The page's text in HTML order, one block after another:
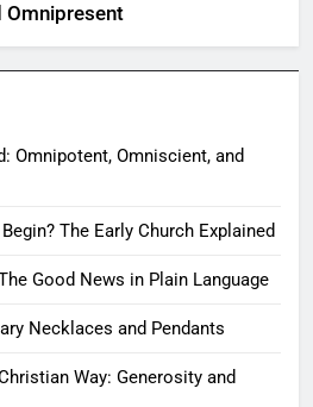
Omnipresent
Omnipotent, Omniscient, and
The Early Church Explained
Good News in Plain Language
Necklaces and Pendants
Way: Generosity and